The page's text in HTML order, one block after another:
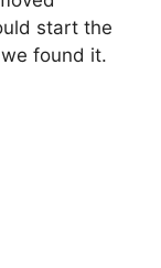
start the
found it.